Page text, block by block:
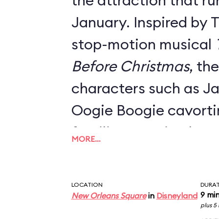
January. Inspired by
stop-motion musical
Before Christmas,
characters such as
Oogie Boogie
familiar mansion
signage, the stretch
MORE…
LOCATION
New Orleans Squarein Disneyland 9
plus 5